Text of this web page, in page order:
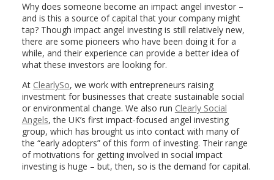
Why does someone become an impact angel investor –
and is this a source of capital that your company might
tap? Though impact angel investing is still relatively new,
there are some pioneers who have been doing it for a
while, and their experience can provide a better idea of
what these investors are looking for.
At ClearlySo, we work with entrepreneurs raising
investment for businesses that create sustainable social
or environmental change. We also run Clearly Social
Angels, the UK’s first impact-focused angel investing
group, which has brought us into contact with many of
the “early adopters” of this form of investing. Their range
of motivations for getting involved in social impact
investing is huge – but, then, so is the demand for capital.